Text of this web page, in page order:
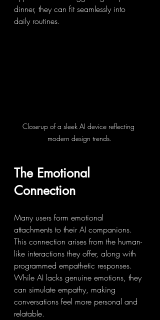
dinner, they can fit seamlessly into
daily routines.
Close-up of a sleek AI device reflecting
modern design trends.
The Emotional
Connection
Many users form emotional
attachments to their AI companions.
This connection arises from the human-
like interactions they offer, along with
programmed empathetic responses.
While AI lacks genuine emotions, they
can simulate empathy, making
conversations feel more personal and
relatable.